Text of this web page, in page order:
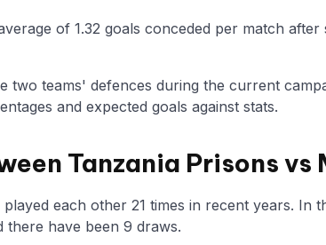
of 1.32 goals conceded per match after
two teams' defences during the current
and expected goals against stats.
Tanzania Prisons vs
each other 21 times in recent years. In
there have been 9 draws.